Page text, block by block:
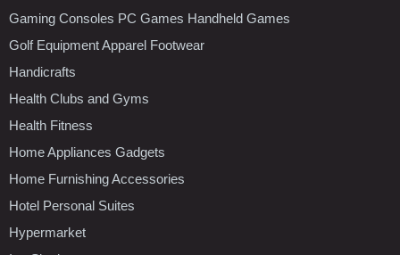
Gaming Consoles PC Games Handheld Games
Golf Equipment Apparel Footwear
Handicrafts
Health Clubs and Gyms
Health Fitness
Home Appliances Gadgets
Home Furnishing Accessories
Hotel Personal Suites
Hypermarket